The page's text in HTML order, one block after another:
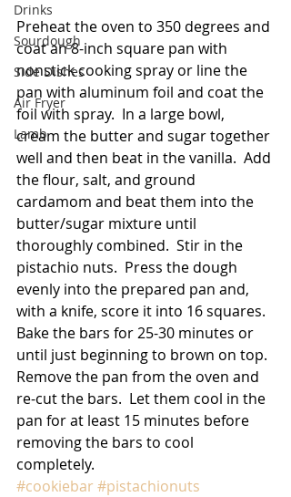
Drinks
Sourdough
Side Dishes
Air Fryer
Lamb
Preheat the oven to 350 degrees and
coat an 8-inch square pan with
nonstick cooking spray or line the
pan with aluminum foil and coat the
foil with spray.  In a large bowl,
cream the butter and sugar together
well and then beat in the vanilla.  Add
the flour, salt, and ground
cardamom and beat them into the
butter/sugar mixture until
thoroughly combined.  Stir in the
pistachio nuts.  Press the dough
evenly into the prepared pan and,
with a knife, score it into 16 squares.
Bake the bars for 25-30 minutes or
until just beginning to brown on top.
Remove the pan from the oven and
re-cut the bars.  Let them cool in the
pan for at least 15 minutes before
removing the bars to cool
completely.
#cookiebar#pistachionuts